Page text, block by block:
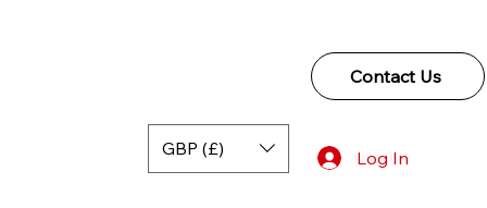
Contact Us
GBP (£) Log In